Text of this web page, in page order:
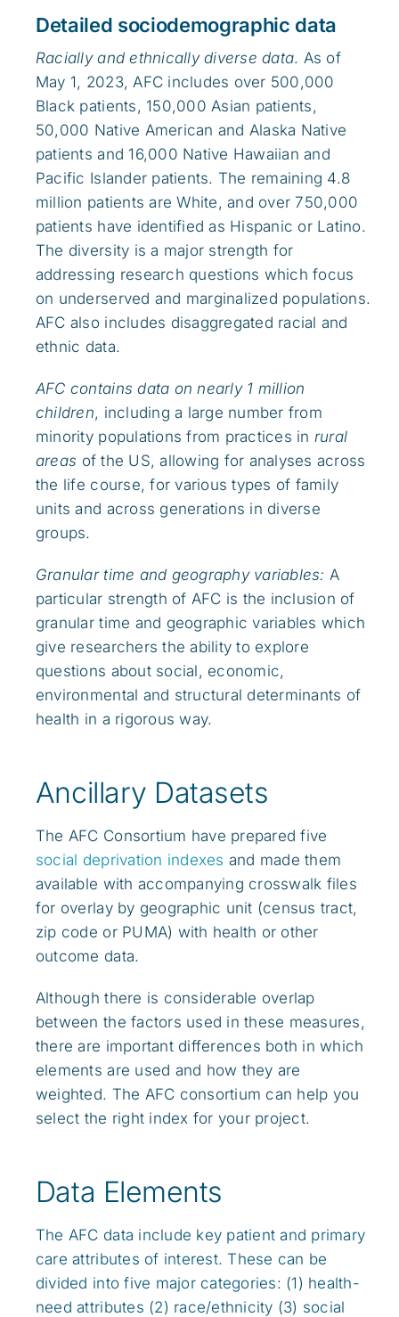
Detailed sociodemographic data
Racially and ethnically diverse data. As of
May 1, 2023, AFC includes over 500,000
Black patients, 150,000 Asian patients,
50,000 Native American and Alaska Native
patients and 16,000 Native Hawaiian and
Pacific Islander patients. The remaining 4.8
million patients are White, and over 750,000
patients have identified as Hispanic or Latino.
The diversity is a major strength for
addressing research questions which focus
on underserved and marginalized populations.
AFC also includes disaggregated racial and
ethnic data.
AFC contains data on nearly 1 million
children, including a large number from
minority populations from practices in rural
areas of the US, allowing for analyses across
the life course, for various types of family
units and across generations in diverse
groups.
Granular time and geography variables: A
particular strength of AFC is the inclusion of
granular time and geographic variables which
give researchers the ability to explore
questions about social, economic,
environmental and structural determinants of
health in a rigorous way.
Ancillary Datasets
The AFC Consortium have prepared five
social deprivation indexes and made them
available with accompanying crosswalk files
for overlay by geographic unit (census tract,
zip code or PUMA) with health or other
outcome data.
Although there is considerable overlap
between the factors used in these measures,
there are important differences both in which
elements are used and how they are
weighted. The AFC consortium can help you
select the right index for your project.
Data Elements
The AFC data include key patient and primary
care attributes of interest. These can be
divided into five major categories: (1) health-
need attributes (2) race/ethnicity (3) social